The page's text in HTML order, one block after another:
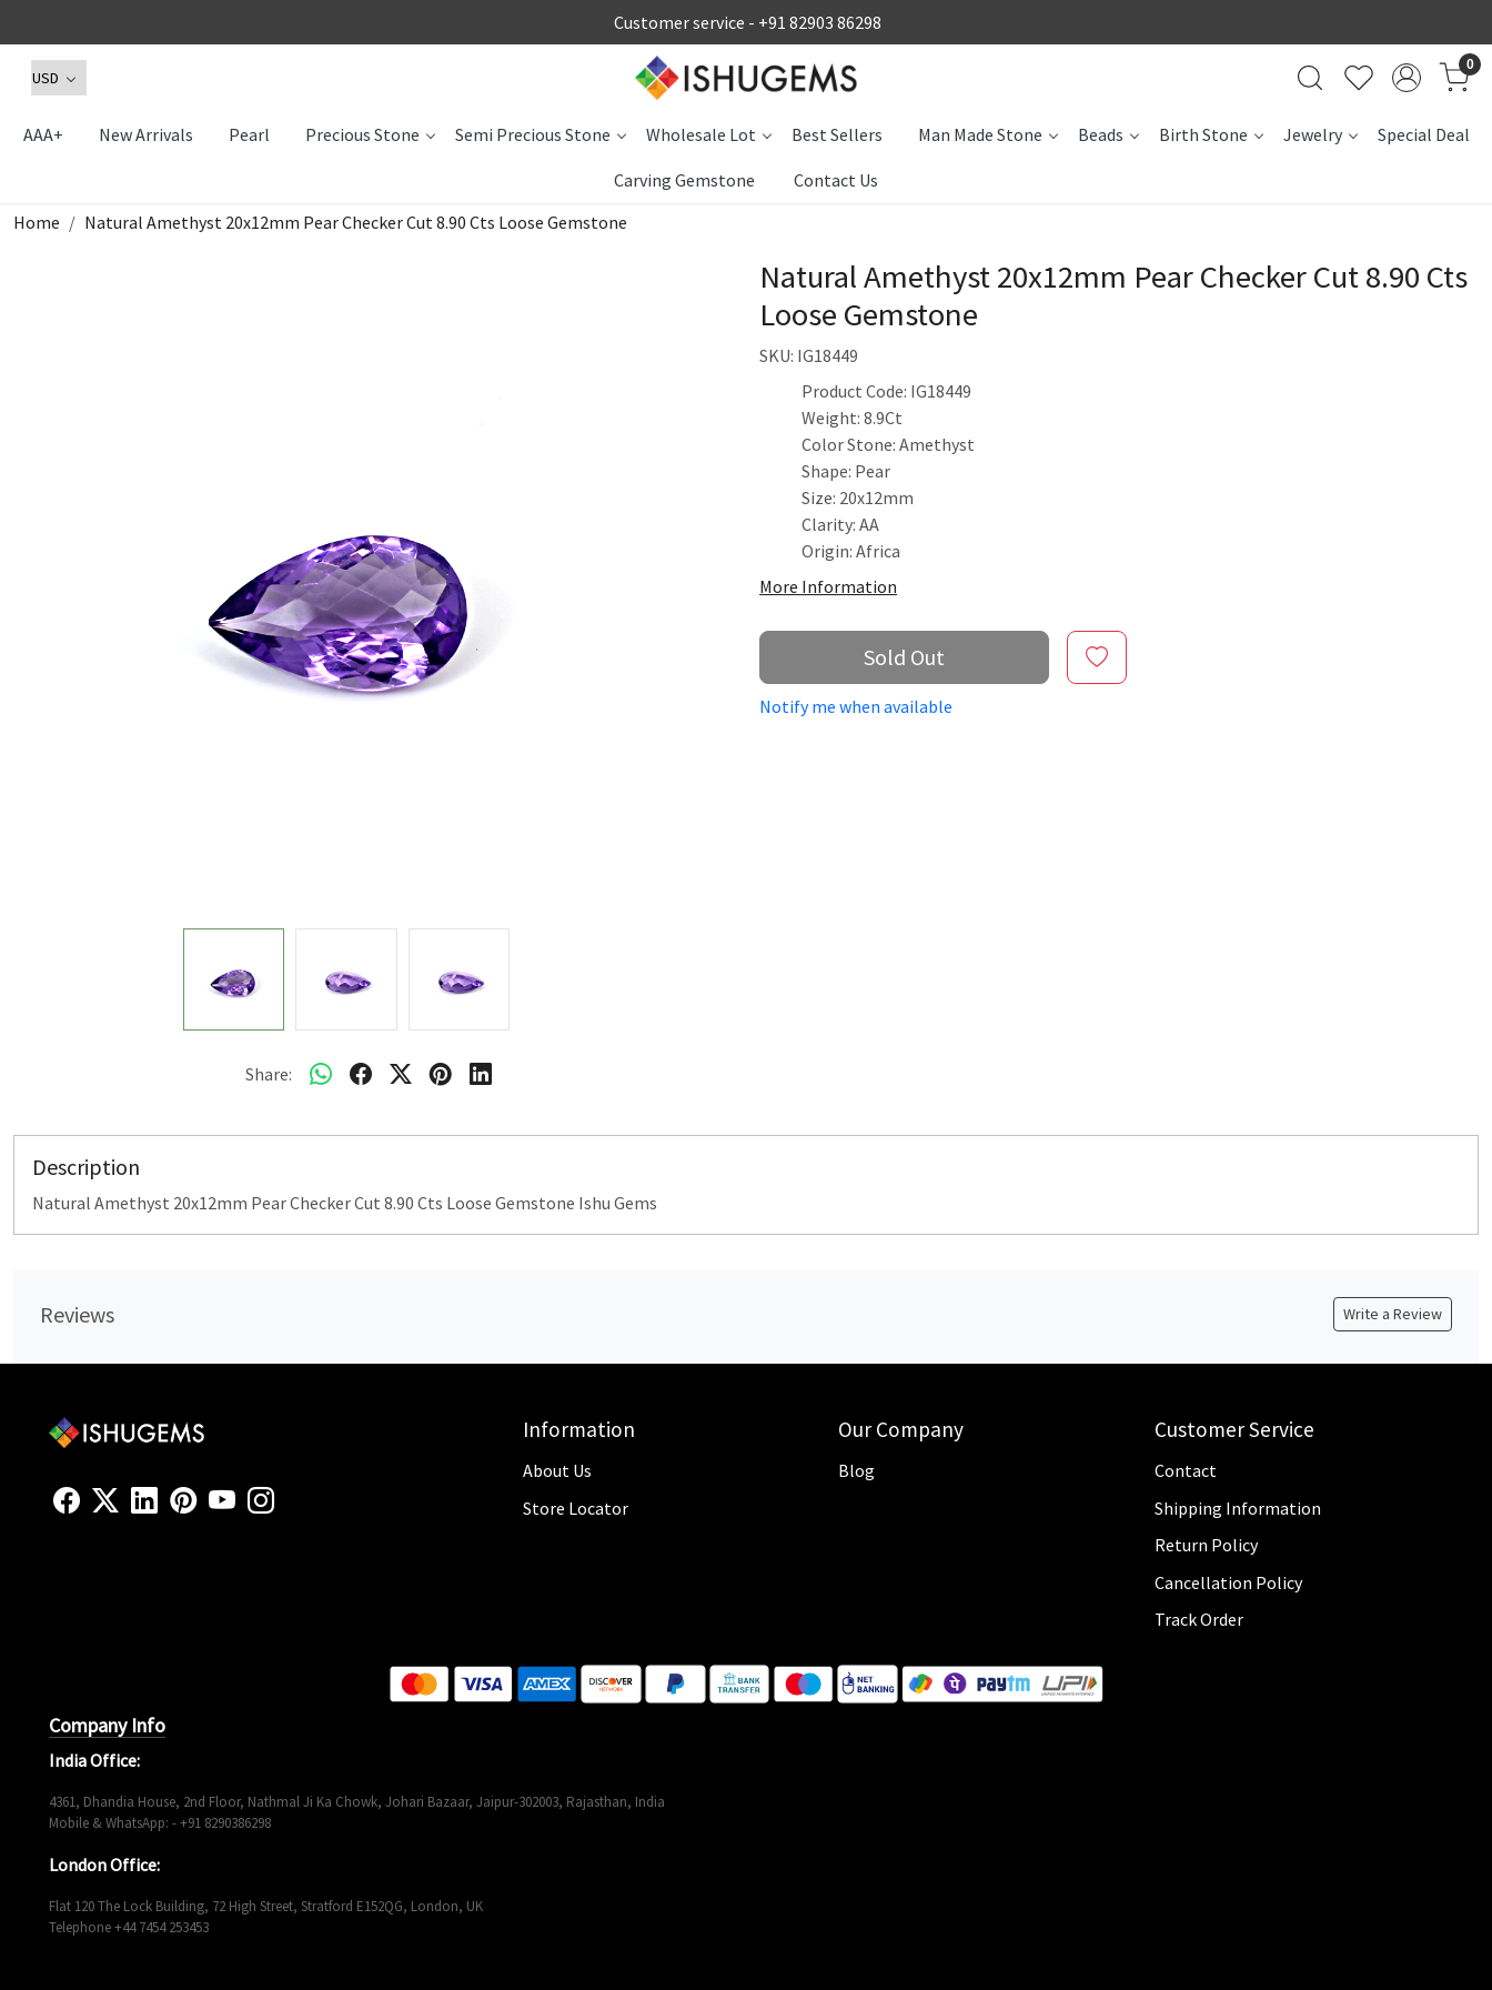
Customer service - +91 82903 86298
0
AAA+ New Arrivals Pearl Precious Stone Semi Precious Stone Wholesale Lot Best Sellers Man Made Stone Beads Birth Stone Jewelry Special Deal
Carving Gemstone
Contact Us
Home
Natural Amethyst 20x12mm Pear Checker Cut 8.90 Cts Loose Gemstone
Share:
Natural Amethyst 20x12mm Pear Checker Cut 8.90 Cts
Loose Gemstone
SKU: IG18449
Product Code: IG18449
Weight: 8.9Ct
Color Stone: Amethyst
Shape: Pear
Size: 20x12mm
Clarity: AA
Origin: Africa
More Information
Sold Out
Notify me when available
Description
Natural Amethyst 20x12mm Pear Checker Cut 8.90 Cts Loose Gemstone Ishu Gems
Reviews Write a Review
Information
About Us
Store Locator
Our Company
Blog
Customer Service
Contact
Shipping Information
Return Policy
Cancellation Policy
Track Order
Company Info
India Office:
4361, Dhandia House, 2nd Floor, Nathmal Ji Ka Chowk, Johari Bazaar, Jaipur-302003, Rajasthan, India
Mobile & WhatsApp: - +91 8290386298
London Office:
Flat 120 The Lock Building, 72 High Street, Stratford E152QG, London, UK
Telephone +44 7454 253453